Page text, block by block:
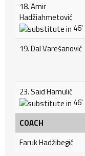
18. Amir
Hadžiahmetović
46'
19. Dal Varešanović
23. Said Hamulić
46'
COACH
Faruk Hadžibegić